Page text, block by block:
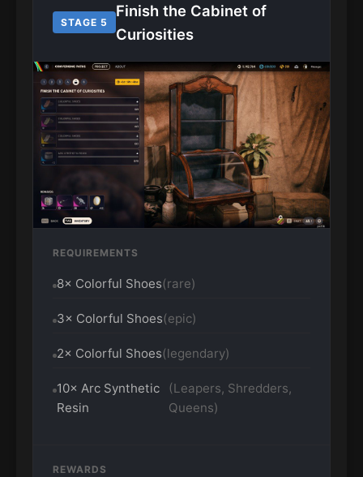
STAGE 5
Finish the Cabinet of
Curiosities
REQUIREMENTS
8× Colorful Shoes(rare)
3× Colorful Shoes(epic)
2× Colorful Shoes(legendary)
10× Arc Synthetic
Resin
(Leapers, Shredders,
Queens)
REWARDS